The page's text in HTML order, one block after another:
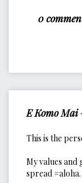
0
E Komo Mai
This is the
My values and
spread